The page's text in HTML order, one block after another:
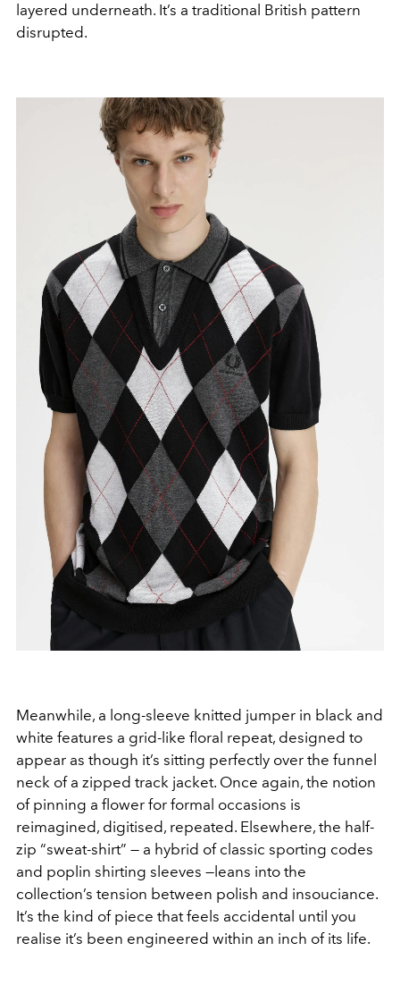
layered underneath. It’s a traditional British pattern
disrupted.
Meanwhile, a long-sleeve knitted jumper in black and
white features a grid-like floral repeat, designed to
appear as though it’s sitting perfectly over the funnel
neck of a zipped track jacket. Once again, the notion
of pinning a flower for formal occasions is
reimagined, digitised, repeated. Elsewhere, the half-
zip “sweat-shirt” — a hybrid of classic sporting codes
and poplin shirting sleeves —leans into the
collection’s tension between polish and insouciance.
It’s the kind of piece that feels accidental until you
realise it’s been engineered within an inch of its life.